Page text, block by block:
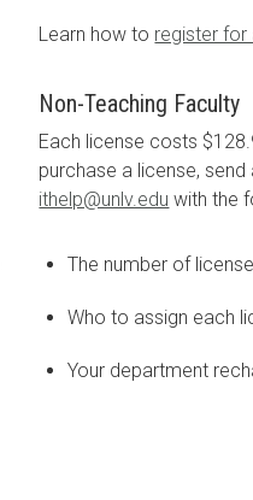
Learn how to register for
Non-Teaching Faculty
Each license costs
purchase a license,
ithelp@unlv.edu with the
The number of
Who to assign each
Your department